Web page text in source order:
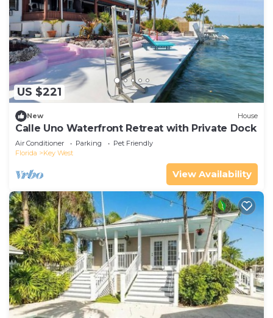
US $221
New House
Calle Uno Waterfront Retreat with Private Dock
Air Conditioner Parking
Pet Friendly
Florida
Key West
View Availability